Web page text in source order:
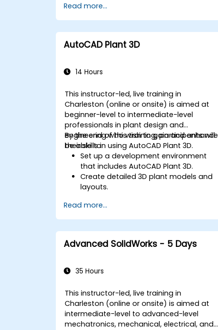
Export designs for real-world
implementation in industrial settings.
Read more...
AutoCAD Plant 3D
14 Hours
This instructor-led, live training in
Charleston (online or onsite) is aimed at
beginner-level to intermediate-level
professionals in plant design and
engineering who wish to gain and enhance
their skills in using AutoCAD Plant 3D.
By the end of this training, participants will
be able to:
Set up a development environment
that includes AutoCAD Plant 3D.
Create detailed 3D plant models and
layouts.
orthographic drawings.
Effectively document and collaborate
Debug common issues in AutoCAD
Plant 3D.
Read more...
Advanced SolidWorks - 5 Days
35 Hours
This instructor-led, live training in
Charleston (online or onsite) is aimed at
intermediate-level to advanced-level
mechatronics, mechanical, electrical, and